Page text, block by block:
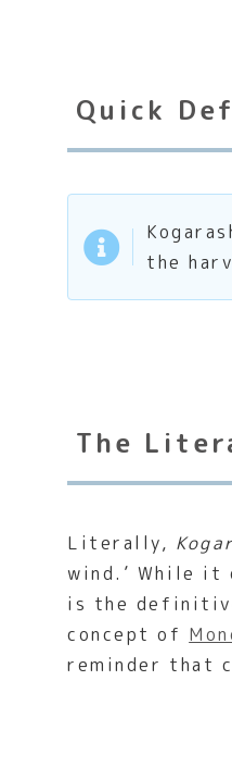
Quick
the
The
Literally,
wind.’ While
is the
concept of
reminder that